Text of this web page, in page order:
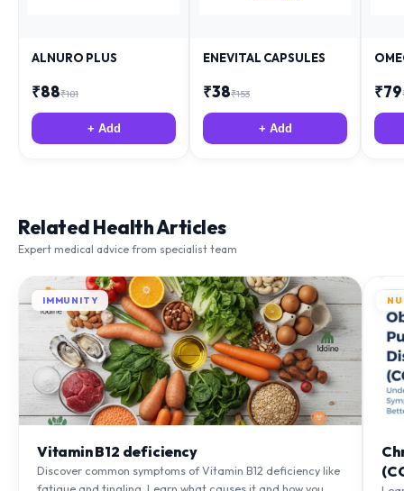
+ Add + Add
Expert medical advice from specialist team
IMMUNITY
Discover common symptoms of Vitamin B12 deficiency like
fatigue and tingling. Learn what causes it and how you
can treat it with diet and supplements.